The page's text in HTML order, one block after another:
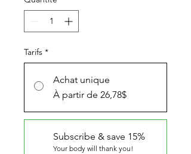
Tarifs *
Achat unique
À partir de 26,78$
Subscribe & save 15%
Your body will thank you!